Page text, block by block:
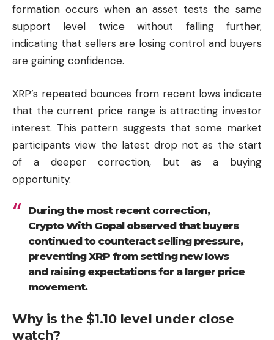
formation occurs when an asset tests the same
support level twice without falling further,
indicating that sellers are losing control and buyers
are gaining confidence.
XRP’s repeated bounces from recent lows indicate
that the current price range is attracting investor
interest. This pattern suggests that some market
participants view the latest drop not as the start
of a deeper correction, but as a buying
opportunity.
During the most recent correction,
Crypto With Gopal observed that buyers
continued to counteract selling pressure,
preventing XRP from setting new lows
and raising expectations for a larger price
movement.
Why is the $1.10 level under close
watch?